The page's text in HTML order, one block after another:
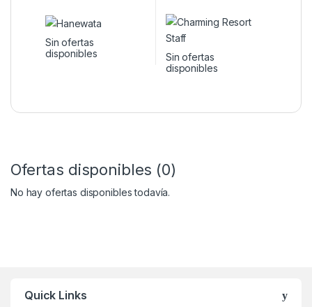
Sin ofertas
disponibles
Sin ofertas
disponibles
Ofertas disponibles (0)
No hay ofertas disponibles todavía.
Quick Links